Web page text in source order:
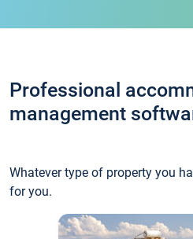
Professional
management
Whatever type of property you
for you.